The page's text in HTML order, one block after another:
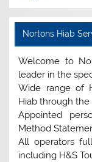
Nortons Hiab
Welcome to
leader in the
Wide range of
Hiab through
Appointed
Method
All operators
including H&S